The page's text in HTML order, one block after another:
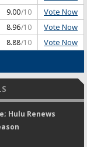
9.00/10 Vote Now
8.96/10 Vote Now
8.88/10 Vote Now
Hulu Renews